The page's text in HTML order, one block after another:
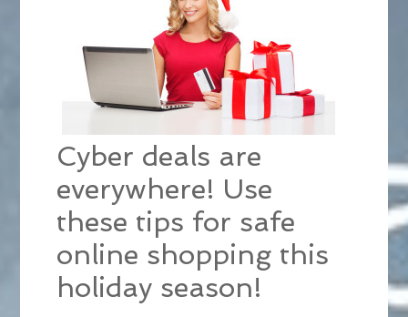
Cyber deals are
everywhere! Use
these tips for safe
online shopping this
holiday season!